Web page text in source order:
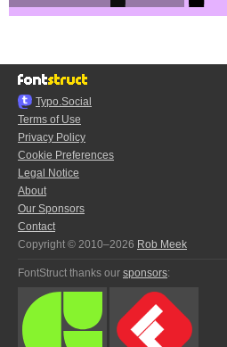
Typo.Social
Terms of Use
Privacy Policy
Cookie Preferences
Legal Notice
About
Our Sponsors
Contact
Copyright © 2010–2026 Rob Meek
FontStruct thanks our sponsors: